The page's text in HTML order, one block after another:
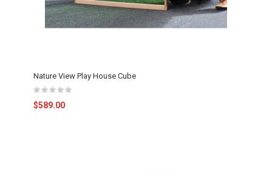
Nature View Play House Cube
$589.00